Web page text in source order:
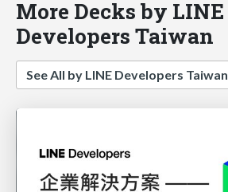
More Decks by LINE
Developers Taiwan
See All by LINE Developers Taiwan